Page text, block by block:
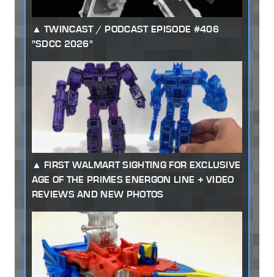
TWINCAST / PODCAST EPISODE #406
"SDCC 2026"
FIRST WALMART SIGHTING FOR EXCLUSIVE
AGE OF THE PRIMES ENERGON LINE + VIDEO
REVIEWS AND NEW PHOTOS